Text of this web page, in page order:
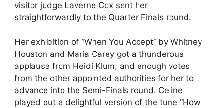
visitor judge Laverne Cox sent her
straightforwardly to the Quarter Finals round.
Her exhibition of “When You Accept” by Whitney
Houston and Maria Carey got a thunderous
applause from Heidi Klum, and enough votes
from the other appointed authorities for her to
advance into the Semi-Finals round. Celine
played out a delightful version of the tune “How